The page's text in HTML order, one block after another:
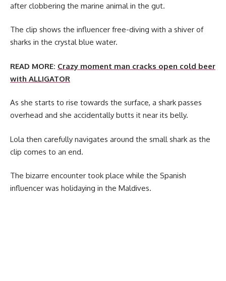
after clobbering the marine animal in the gut.
The clip shows the influencer free-diving with a shiver of
sharks in the crystal blue water.
READ MORE: Crazy moment man cracks open cold beer
with ALLIGATOR
As she starts to rise towards the surface, a shark passes
overhead and she accidentally butts it near its belly.
Lola then carefully navigates around the small shark as the
clip comes to an end.
The bizarre encounter took place while the Spanish
influencer was holidaying in the Maldives.